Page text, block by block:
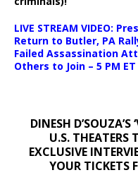
LIVE STREAM VIDEO:
Return to Butler, PA
Failed Assassination
Others to Join – 5 PM
DINESH
U.S. THEATERS
EXCLUSIVE
YOUR TICKETS